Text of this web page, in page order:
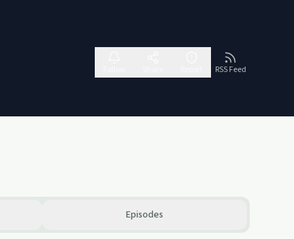
RSS Feed
Episodes